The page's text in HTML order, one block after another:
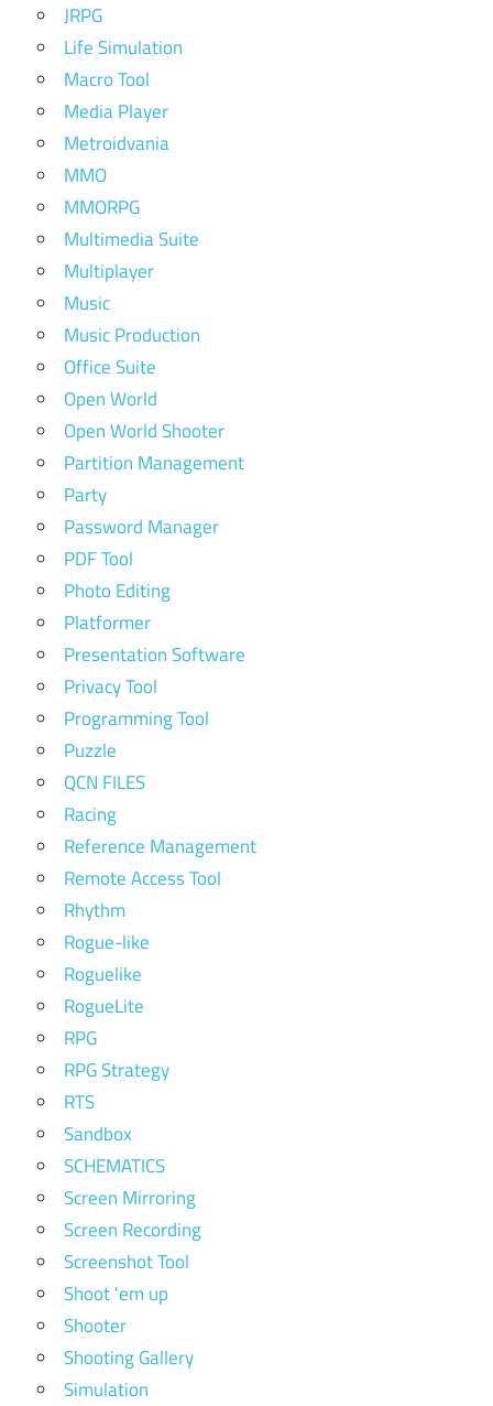
JRPG
Life Simulation
Macro Tool
Media Player
Metroidvania
MMO
MMORPG
Multimedia Suite
Multiplayer
Music
Music Production
Office Suite
Open World
Open World Shooter
Partition Management
Party
Password Manager
PDF Tool
Photo Editing
Platformer
Presentation Software
Privacy Tool
Programming Tool
Puzzle
QCN FILES
Racing
Reference Management
Remote Access Tool
Rhythm
Rogue-like
Roguelike
RogueLite
RPG
RPG Strategy
RTS
Sandbox
SCHEMATICS
Screen Mirroring
Screen Recording
Screenshot Tool
Shoot 'em up
Shooter
Shooting Gallery
Simulation